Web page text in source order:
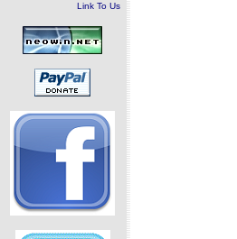
Link To Us